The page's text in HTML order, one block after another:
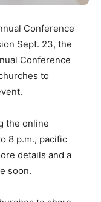
Conference
Sept. 23, the
Conference
to
the online
8 p.m., pacific
details and a
soon.